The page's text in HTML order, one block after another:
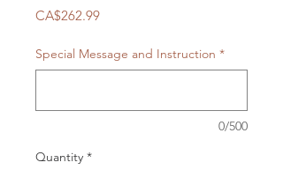
CA$262.99Price
Special Message and Instruction *
0/500
Quantity *